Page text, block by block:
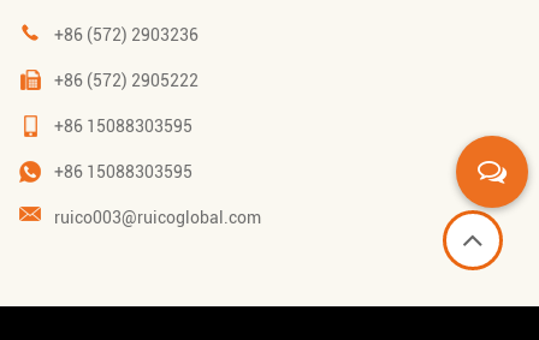
+86 (572) 2903236
+86 (572) 2905222
+86 15088303595
+86 15088303595
ruico003@ruicoglobal.com